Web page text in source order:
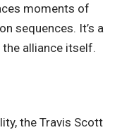
moments of
sequences. It’s a
the alliance itself.
the Travis Scott